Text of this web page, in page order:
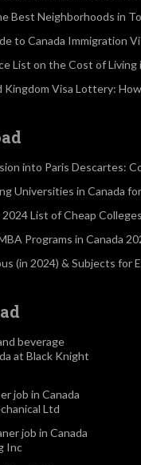
Best Neighborhoods in
to Canada Immigration
List on the Cost of Living
Kingdom Visa Lottery:
into Paris Descartes:
Universities in Canada
List of Cheap
Programs in Canada
(in 2024) & Subjects for
beverage
at Black Knight
job in Canada
Ltd
job in Canada
Inc